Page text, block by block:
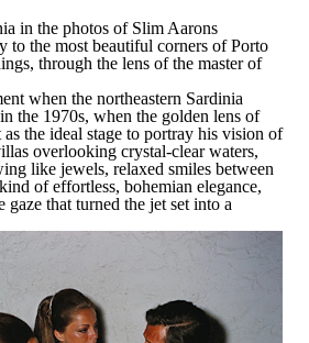
in the photos of Slim Aarons
to the most beautiful corners of Porto
through the lens of the master of
when the northeastern Sardinia
the 1970s, when the golden lens of
the ideal stage to portray his vision of
overlooking crystal-clear waters,
like jewels, relaxed smiles between
of effortless, bohemian elegance,
gaze that turned the jet set into a